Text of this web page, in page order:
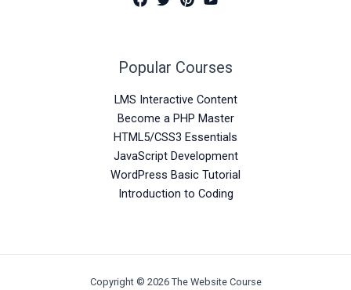
Popular Courses
LMS Interactive Content
Become a PHP Master
HTML5/CSS3 Essentials
JavaScript Development
WordPress Basic Tutorial
Introduction to Coding
Copyright © 2026 The Website Course